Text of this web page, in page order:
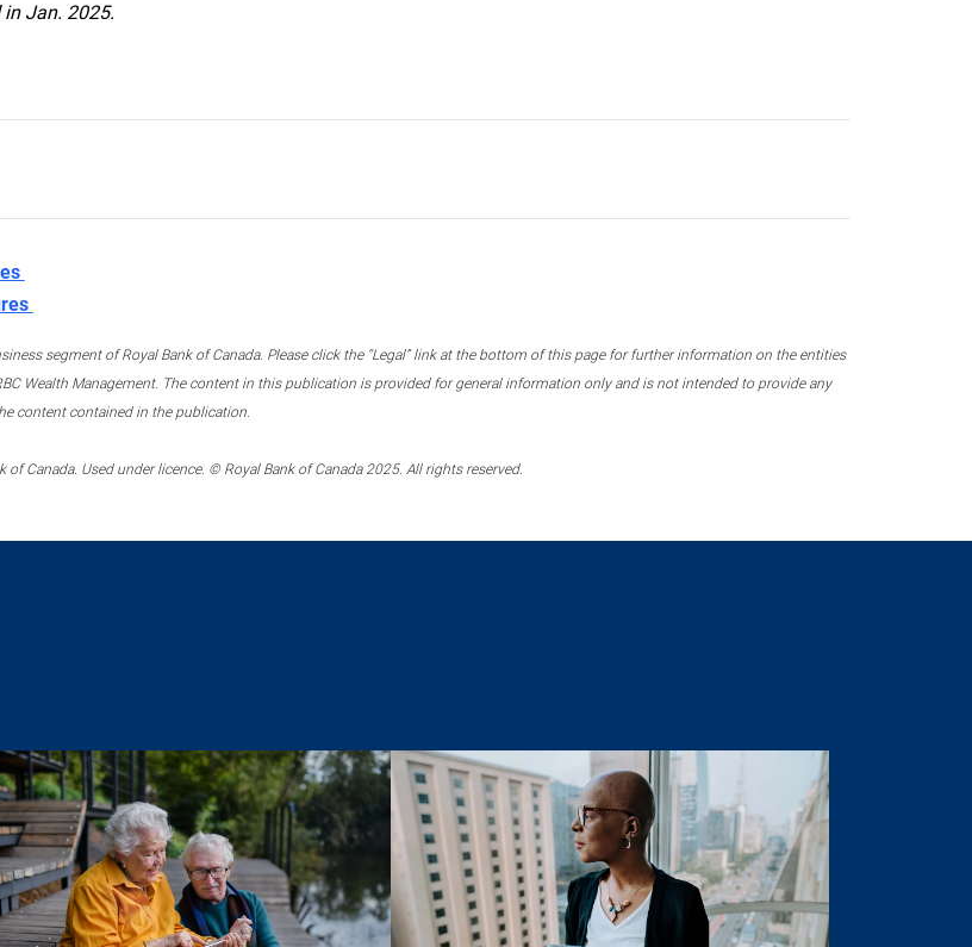
Jan. 2025.
segment of Royal Bank of Canada. Please click the “Legal” link at the bottom of this page for further information on the entities
Wealth Management. The content in this publication is provided for general information only and is not intended to provide any
content contained in the publication.
Canada. Used under licence. © Royal Bank of Canada 2025. All rights reserved.